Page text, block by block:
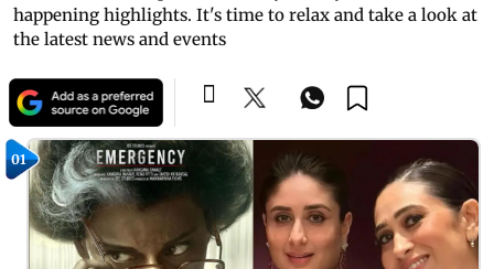
happening highlights. It's time to relax and take a look at
the latest news and events
01